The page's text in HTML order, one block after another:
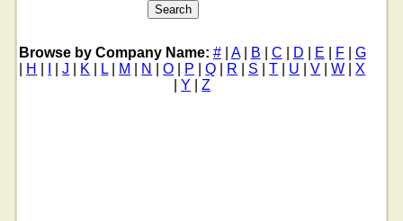
Browse by Company Name: #| A| B C D E F
G
H |J K L| M N |O P |Q R S |T U |V |W |X
Y |Z